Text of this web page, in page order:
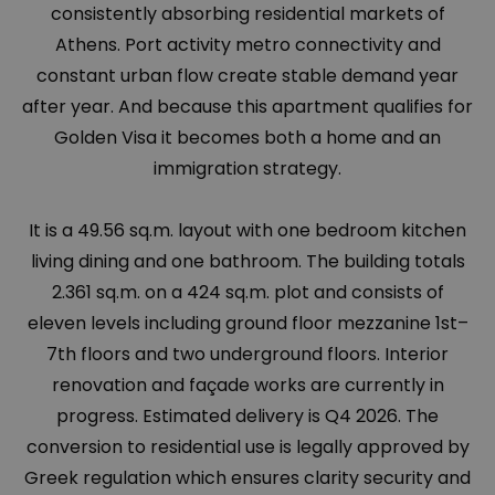
consistently absorbing residential markets of
Athens. Port activity metro connectivity and
constant urban flow create stable demand year
after year. And because this apartment qualifies for
Golden Visa it becomes both a home and an
immigration strategy.
It is a 49.56 sq.m. layout with one bedroom kitchen
living dining and one bathroom. The building totals
2.361 sq.m. on a 424 sq.m. plot and consists of
eleven levels including ground floor mezzanine 1st–
7th floors and two underground floors. Interior
renovation and façade works are currently in
progress. Estimated delivery is Q4 2026. The
conversion to residential use is legally approved by
Greek regulation which ensures clarity security and